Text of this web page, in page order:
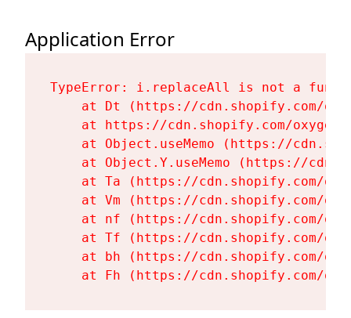
Application Error
TypeError: i.replaceAll is not a
at Dt (https://cdn.shopify.com/
at https://cdn.shopify.com/
at Object.useMemo (https://
at Object.Y.useMemo (https://
at Ta (https://cdn.shopify.com/
at Vm (https://cdn.shopify.com/
at nf (https://cdn.shopify.com/
at Tf (https://cdn.shopify.com/
at bh (https://cdn.shopify.com/
at Fh (https://cdn.shopify.com/